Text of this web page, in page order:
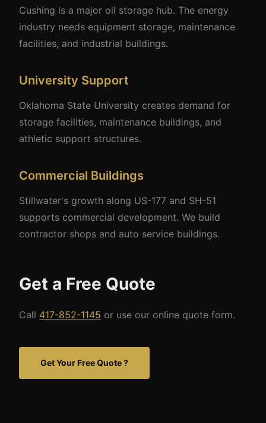
Cushing is a major oil storage hub. The energy
industry needs equipment storage, maintenance
facilities, and industrial buildings.
University Support
Oklahoma State University creates demand for
storage facilities, maintenance buildings, and
athletic support structures.
Commercial Buildings
Stillwater's growth along US-177 and SH-51
supports commercial development. We build
contractor shops and auto service buildings.
Get a Free Quote
Call 417-852-1145 or use our online quote form.
Get Your Free Quote ?